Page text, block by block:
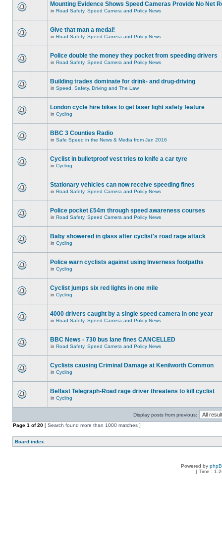
Mounting Evidence Shows Speed Cameras Provide No Net
in Road Safety, Speed Camera and Policy News
Give that man a medal!
in Road Safety, Speed Camera and Policy News
Police double the money they pocket from speeding drivers
in Road Safety, Speed Camera and Policy News
Building trades dominate for drink- and drug-driving
in Speed, Safety, Driving and The Law
London cycle hire bikes to get laser light safety feature
in Cycling
BBC 3 Counties Radio
in Safe Speed in the News & Media from Jan 2016
Cyclist in bulletproof vest tries to knife a car tyre
in Cycling
Stationary vehicles can now receive speeding fines
in Road Safety, Speed Camera and Policy News
Police pocket £54m through speed awareness courses
in Road Safety, Speed Camera and Policy News
Baby showered in glass after cyclist's road rage attack
in Cycling
Police warn cyclists against using Inverness footpaths
in Cycling
Cyclist jumps six red lights in one mile
in Cycling
4000 drivers caught by a single speed camera in one year
in Road Safety, Speed Camera and Policy News
BBC News - 730 bus lane fines CANCELLED
in Road Safety, Speed Camera and Policy News
Cyclists causing Criminal Damage at Kenilworth Common
in Cycling
Belfast Telegraph-Road rage driver threatens to kill cyclist
in Cycling
Display posts from previous:
Page 1 of20 [ Search found more than 1000 matches ]
Board index
Powered by
[ Time :